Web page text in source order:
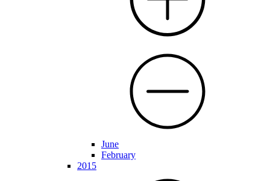
June
February
2015